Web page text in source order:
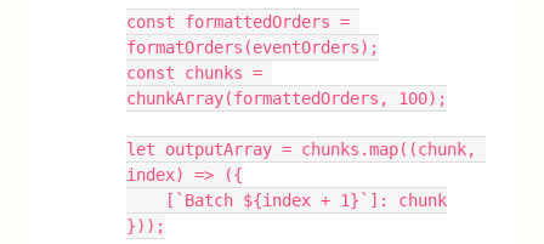
const formattedOrders =
formatOrders(eventOrders);
const chunks =
chunkArray(formattedOrders, 100);
let outputArray = chunks.map((chunk,
index) => ({
    [`Batch ${index + 1}`]: chunk
}));